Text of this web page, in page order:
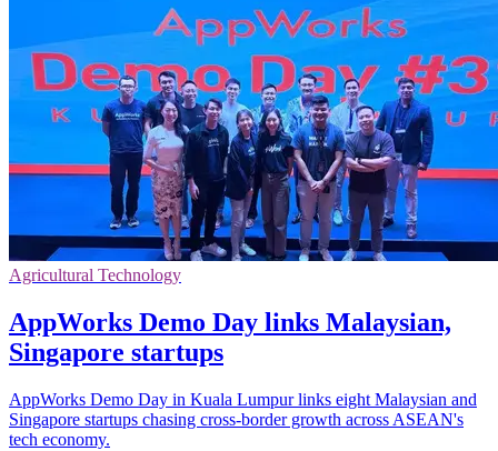
Agricultural Technology
AppWorks Demo Day links Malaysian,
Singapore startups
AppWorks Demo Day in Kuala Lumpur links eight Malaysian and
Singapore startups chasing cross-border growth across ASEAN's
tech economy.